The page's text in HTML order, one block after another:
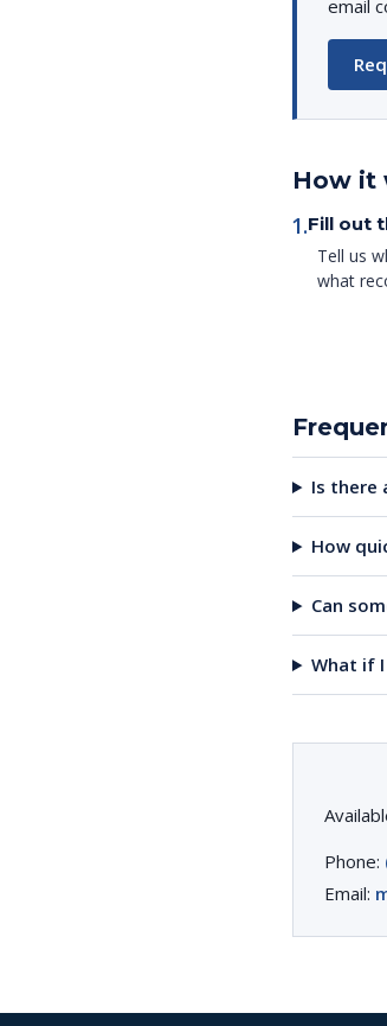
email
How it
1.Fill out
Tell us
what
Is there
How
Can
What if
Phone:
Email: